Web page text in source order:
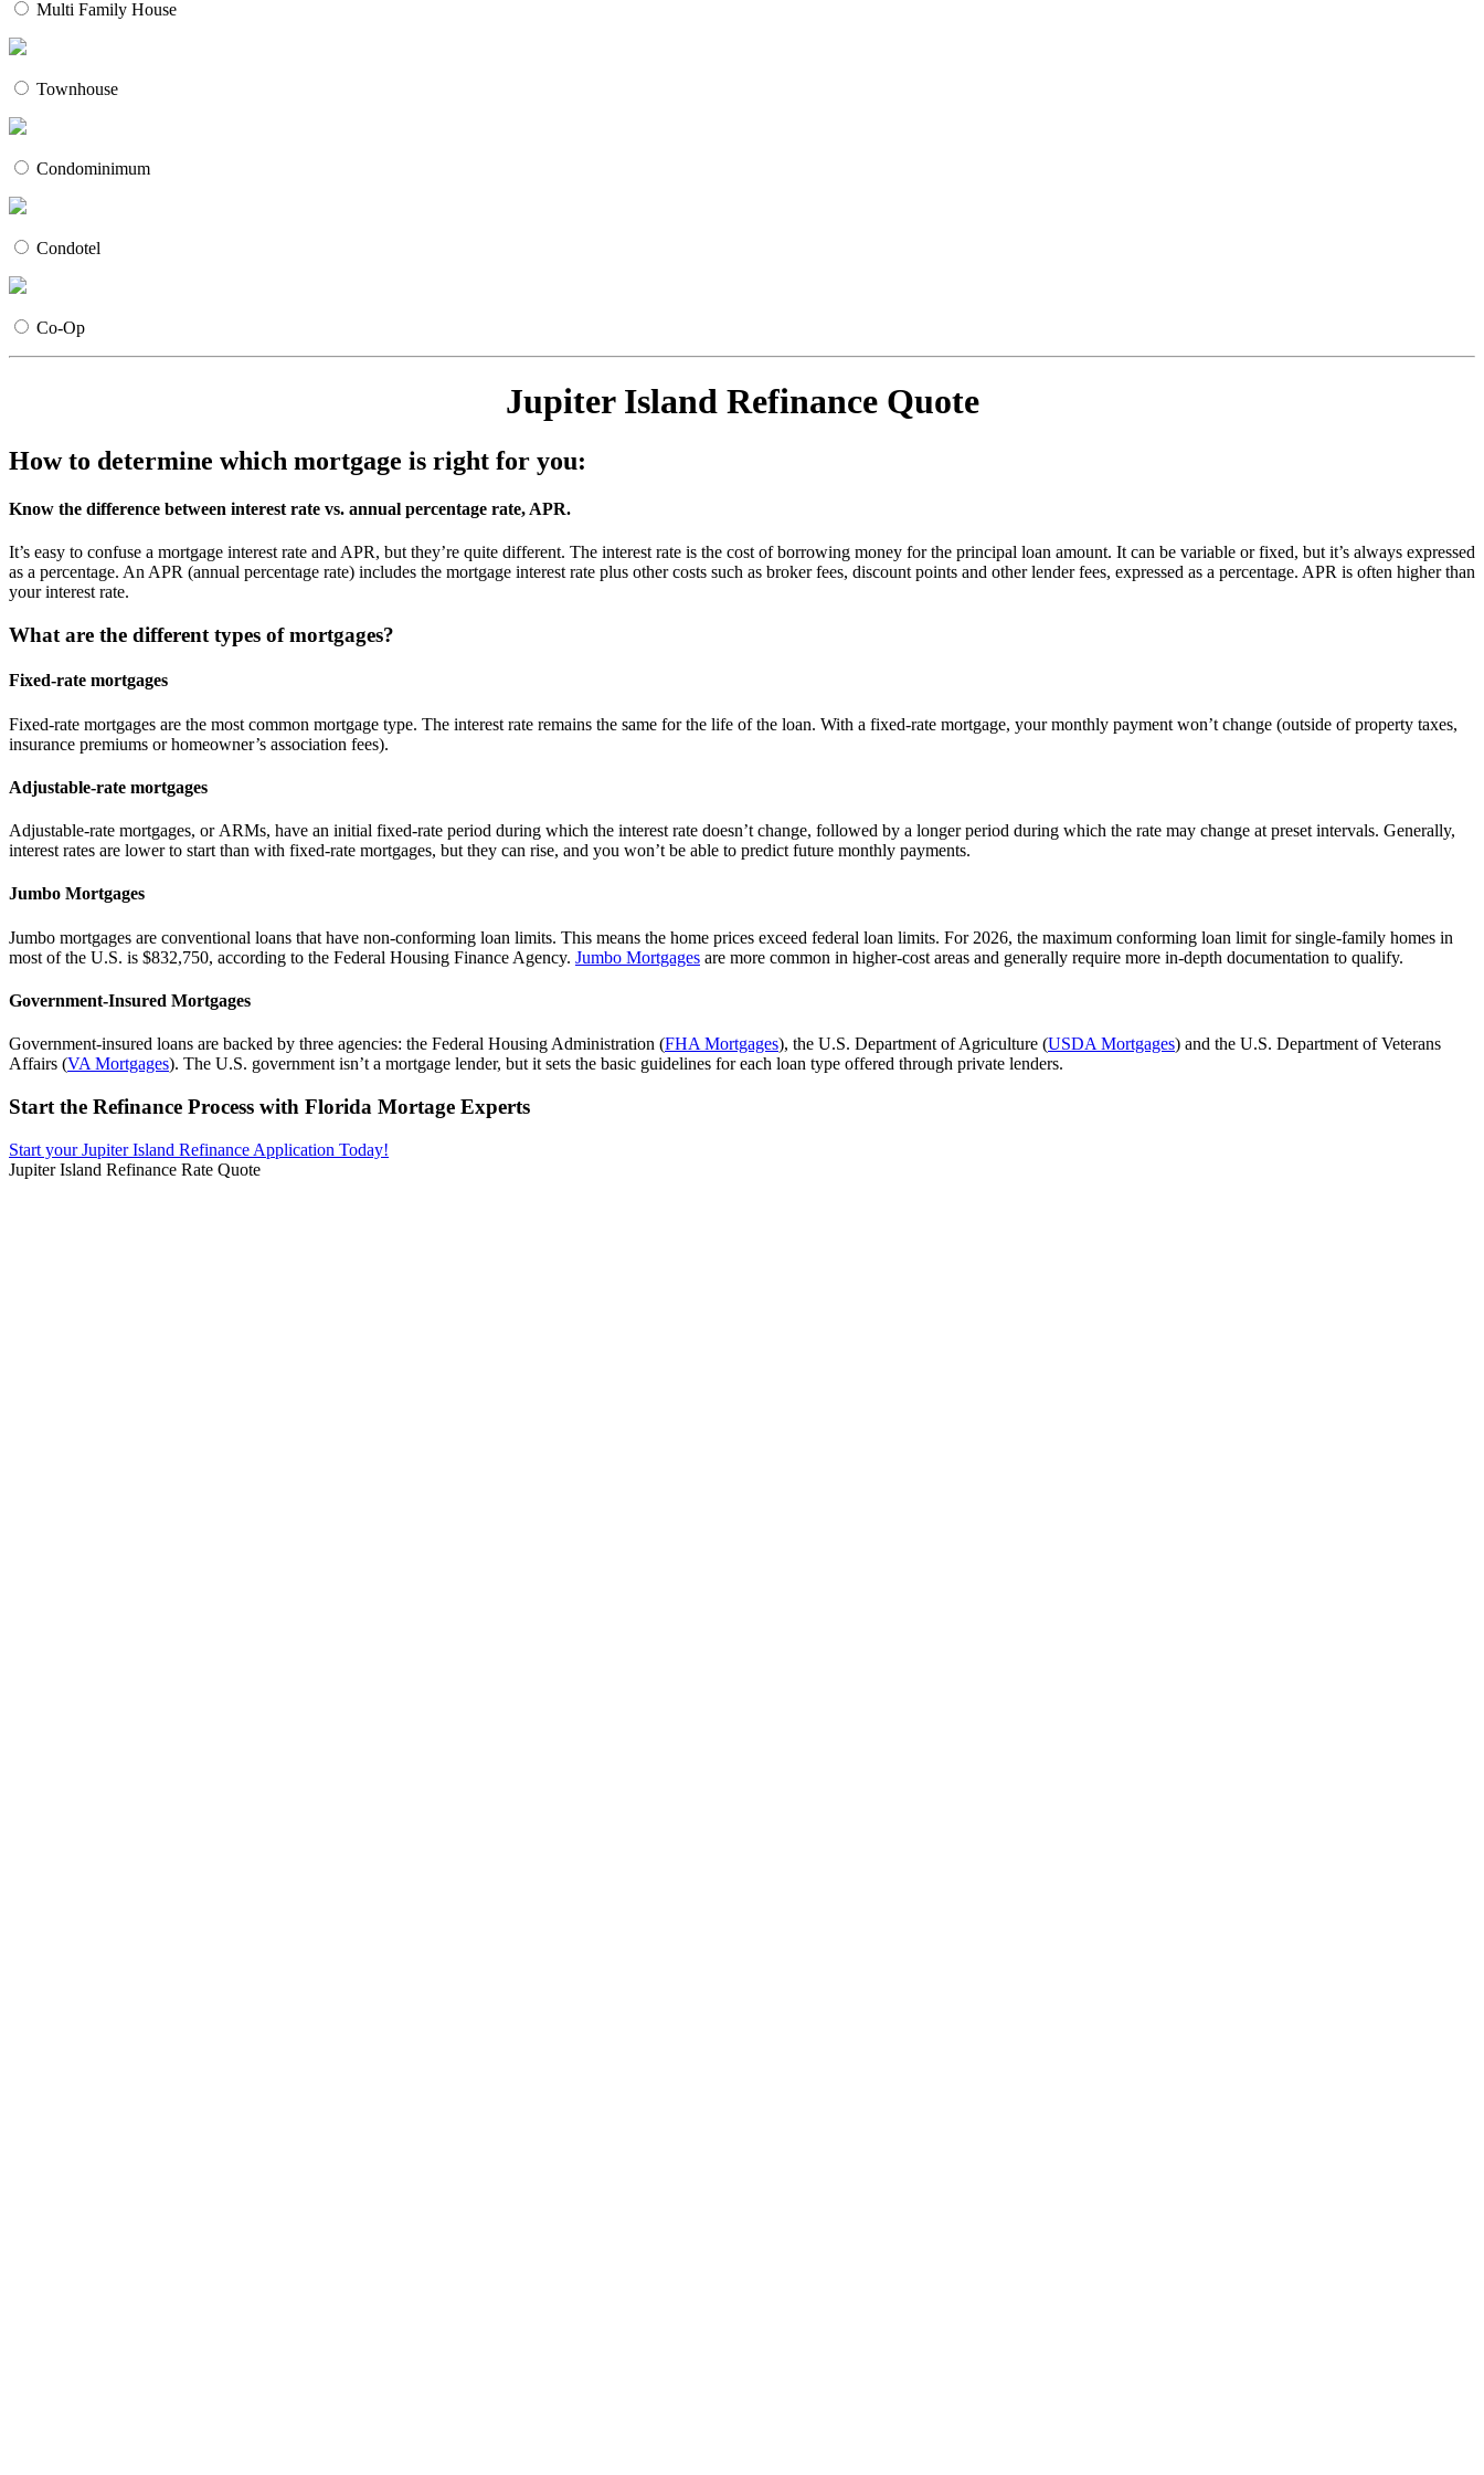
Multi Family House
Townhouse
Condominimum
Condotel
Co-Op
Jupiter Island Refinance Quote
How to determine which mortgage is right for you:
Know the difference between interest rate vs. annual percentage rate, APR.
It’s easy to confuse a mortgage interest rate and APR, but they’re quite different. The interest rate is the cost of borrowing money for the principal loan amount. It can be variable or fixed, but it’s always expressed
as a percentage. An APR (annual percentage rate) includes the mortgage interest rate plus other costs such as broker fees, discount points and other lender fees, expressed as a percentage. APR is often higher than
your interest rate.
What are the different types of mortgages?
Fixed-rate mortgages
Fixed-rate mortgages are the most common mortgage type. The interest rate remains the same for the life of the loan. With a fixed-rate mortgage, your monthly payment won’t change (outside of property taxes,
insurance premiums or homeowner’s association fees).
Adjustable-rate mortgages
Adjustable-rate mortgages, or ARMs, have an initial fixed-rate period during which the interest rate doesn’t change, followed by a longer period during which the rate may change at preset intervals. Generally,
interest rates are lower to start than with fixed-rate mortgages, but they can rise, and you won’t be able to predict future monthly payments.
Jumbo Mortgages
Jumbo mortgages are conventional loans that have non-conforming loan limits. This means the home prices exceed federal loan limits. For 2026, the maximum conforming loan limit for single-family homes in
most of the U.S. is $832,750, according to the Federal Housing Finance Agency. Jumbo Mortgages are more common in higher-cost areas and generally require more in-depth documentation to qualify.
Government-Insured Mortgages
Government-insured loans are backed by three agencies: the Federal Housing Administration (FHA Mortgages), the U.S. Department of Agriculture (USDA Mortgages) and the U.S. Department of Veterans
Affairs (VA Mortgages). The U.S. government isn’t a mortgage lender, but it sets the basic guidelines for each loan type offered through private lenders.
Start the Refinance Process with Florida Mortage Experts
Start your Jupiter Island Refinance Application Today!
Jupiter Island Refinance Rate Quote